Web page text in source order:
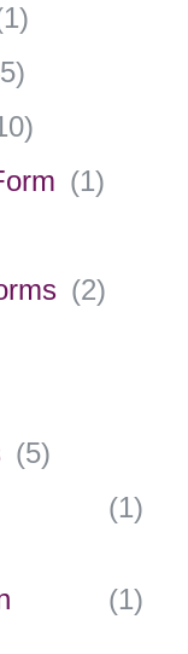
1)
)
)
(1)
(2)
(5)
(1)
(1)